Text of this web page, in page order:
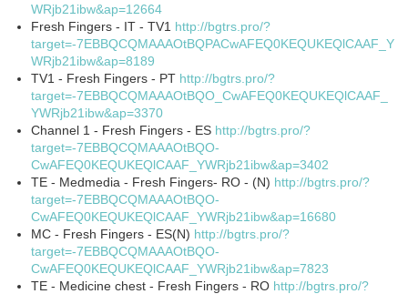
WRjb21ibw&ap=12664
Fresh Fingers - IT - TV1 http://bgtrs.pro/?
target=-7EBBQCQMAAAOtBQPACwAFEQ0KEQUKEQlCAAF_Y
WRjb21ibw&ap=8189
TV1 - Fresh Fingers - PT http://bgtrs.pro/?
target=-7EBBQCQMAAAOtBQO_CwAFEQ0KEQUKEQlCAAF_
YWRjb21ibw&ap=3370
Channel 1 - Fresh Fingers - ES http://bgtrs.pro/?
target=-7EBBQCQMAAAOtBQO-
CwAFEQ0KEQUKEQlCAAF_YWRjb21ibw&ap=3402
TE - Medmedia - Fresh Fingers- RO - (N) http://bgtrs.pro/?
target=-7EBBQCQMAAAOtBQO-
CwAFEQ0KEQUKEQlCAAF_YWRjb21ibw&ap=16680
MC - Fresh Fingers - ES(N) http://bgtrs.pro/?
target=-7EBBQCQMAAAOtBQO-
CwAFEQ0KEQUKEQlCAAF_YWRjb21ibw&ap=7823
TE - Medicine chest - Fresh Fingers - RO http://bgtrs.pro/?